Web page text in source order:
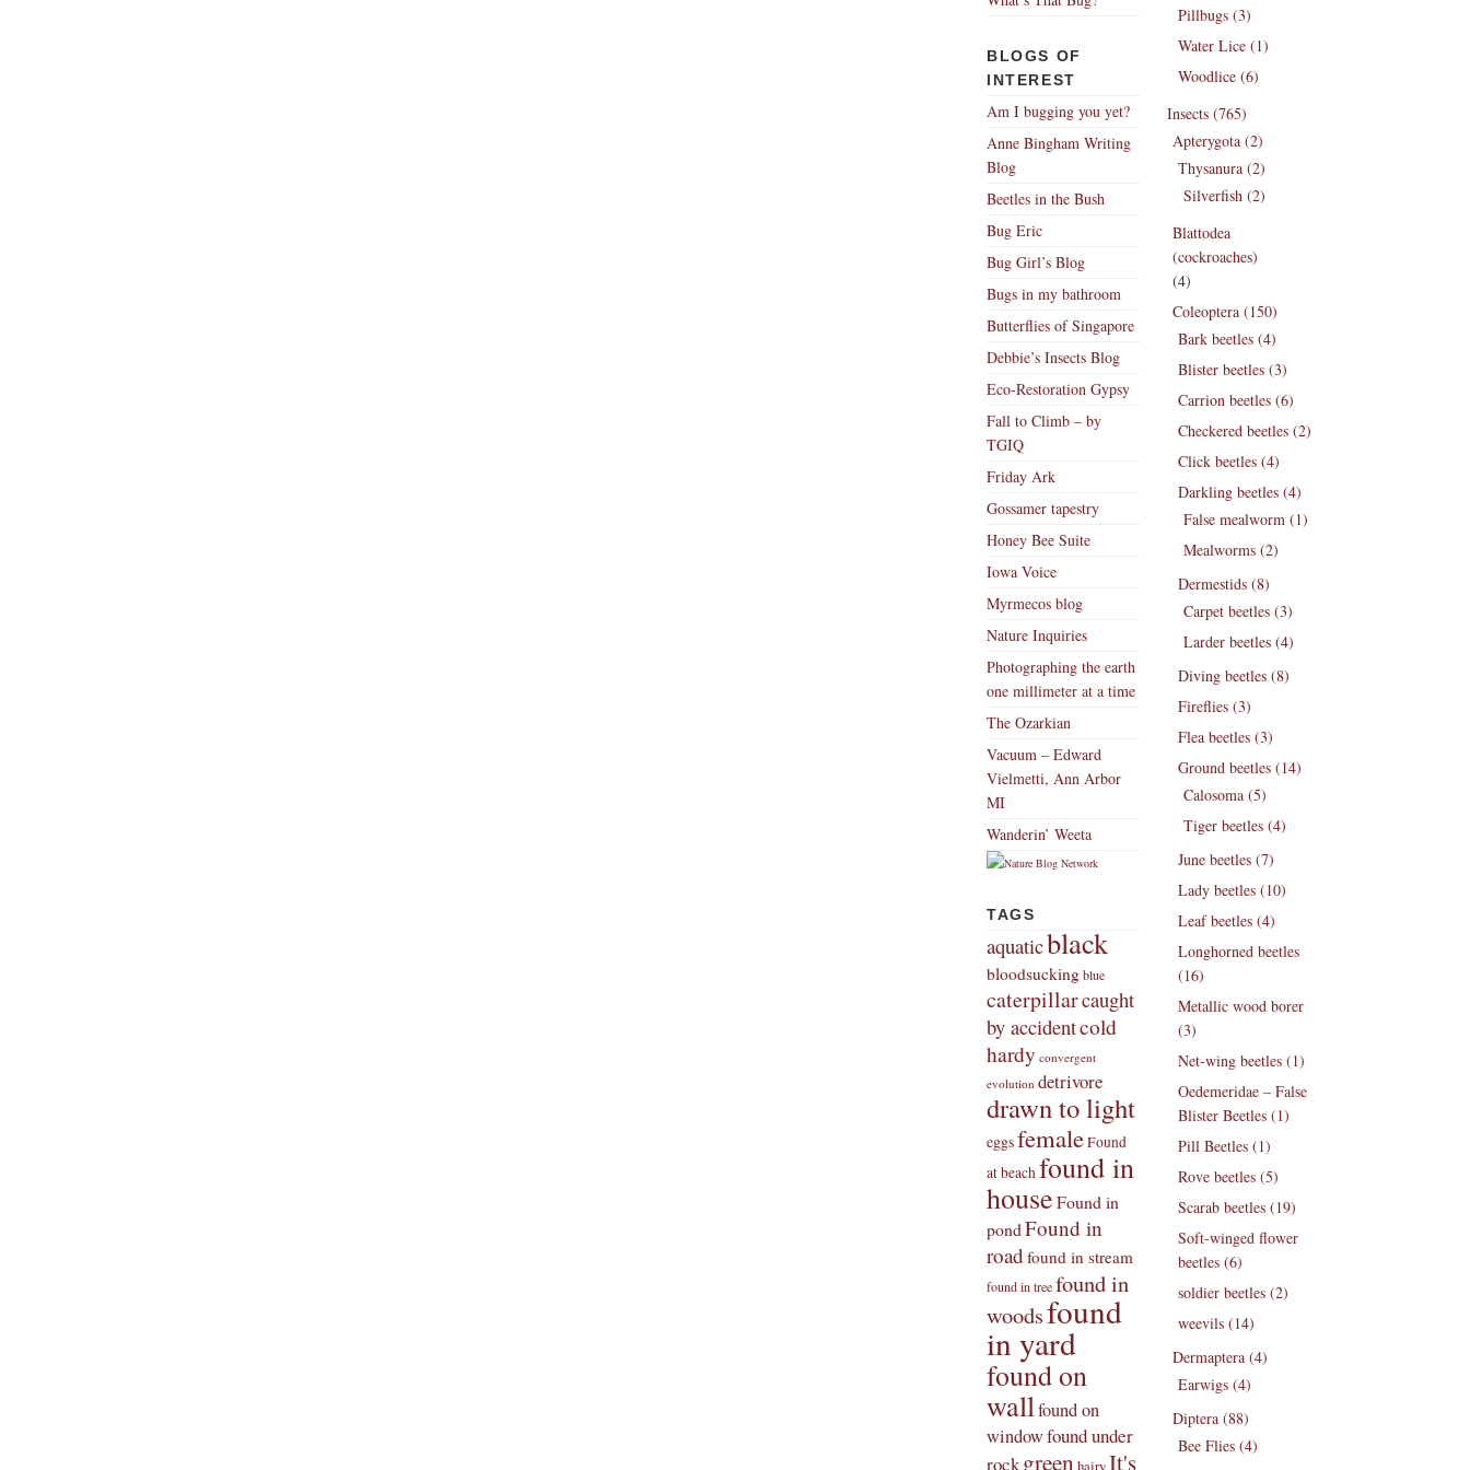
BLOGS OF
INTEREST
Am I bugging you yet?
Anne Bingham Writing
Blog
Beetles in the Bush
Bug Eric
Bug Girl’s Blog
Bugs in my bathroom
Butterflies of Singapore
Debbie’s Insects Blog
Eco-Restoration Gypsy
Fall to Climb – by
TGIQ
Friday Ark
Gossamer tapestry
Honey Bee Suite
Iowa Voice
Myrmecos blog
Nature Inquiries
Photographing the earth
one millimeter at a time
The Ozarkian
Vacuum – Edward
Vielmetti, Ann Arbor
MI
Wanderin’ Weeta
TAGS
aquaticblack
bloodsuckingblue
caterpillarcaught
by accidentcold
hardy convergent
evolution detrivore
drawn to light
eggsfemaleFound
at beachfound in
houseFound in
pondFound in
road found in stream
found in treefound in
woodsfound
in yard
found on
wallfound on
windowfound under
rockgreen hairyIt's
Pillbugs (3)
Water Lice (1)
Woodlice (6)
Insects (765)
Apterygota (2)
Thysanura (2)
Silverfish (2)
Blattodea
(cockroaches)
(4)
Coleoptera (150)
Bark beetles (4)
Blister beetles (3)
Carrion beetles (6)
Checkered beetles (2)
Click beetles (4)
Darkling beetles (4)
False mealworm (1)
Mealworms (2)
Dermestids (8)
Carpet beetles (3)
Larder beetles (4)
Diving beetles (8)
Fireflies (3)
Flea beetles (3)
Ground beetles (14)
Calosoma (5)
Tiger beetles (4)
June beetles (7)
Lady beetles (10)
Leaf beetles (4)
Longhorned beetles
(16)
Metallic wood borer
(3)
Net-wing beetles (1)
Oedemeridae – False
Blister Beetles (1)
Pill Beetles (1)
Rove beetles (5)
Scarab beetles (19)
Soft-winged flower
beetles (6)
soldier beetles (2)
weevils (14)
Dermaptera (4)
Earwigs (4)
Diptera (88)
Bee Flies (4)